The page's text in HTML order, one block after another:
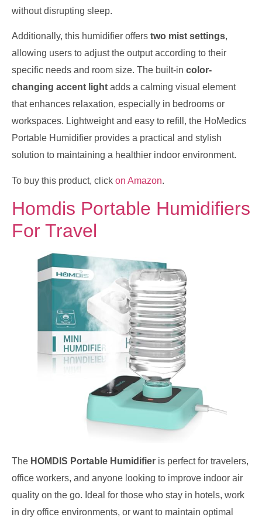
without disrupting sleep.
Additionally, this humidifier offers two mist settings,
allowing users to adjust the output according to their
specific needs and room size. The built-in color-
changing accent light adds a calming visual element
that enhances relaxation, especially in bedrooms or
workspaces. Lightweight and easy to refill, the HoMedics
Portable Humidifier provides a practical and stylish
solution to maintaining a healthier indoor environment.
To buy this product, click on Amazon.
Homdis Portable Humidifiers
For Travel
The HOMDIS Portable Humidifier is perfect for travelers,
office workers, and anyone looking to improve indoor air
quality on the go. Ideal for those who stay in hotels, work
in dry office environments, or want to maintain optimal